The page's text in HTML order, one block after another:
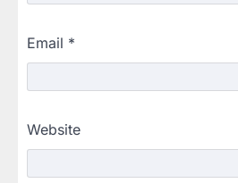
Email *
Website